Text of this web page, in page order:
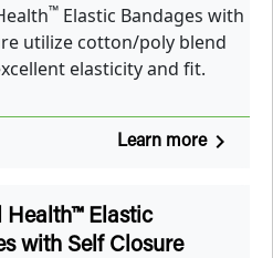
™Elastic Bandages with
utilize cotton/poly blend
elasticity and fit.
Learn morenavigate_next
Health™ Elastic
with Self Closure